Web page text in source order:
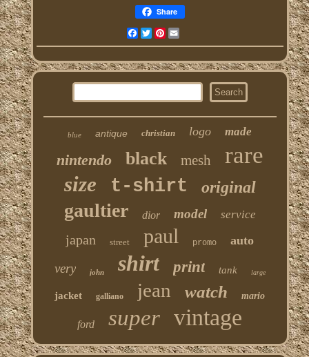
Share
Facebook
TwitterPinterest
blue antique christian logo made
nintendo black mesh rare
size t-shirt original
gaultier dior model service
japan street paul promo auto
very john shirt print tank large
jacket galliano jean watch mario
ford super vintage